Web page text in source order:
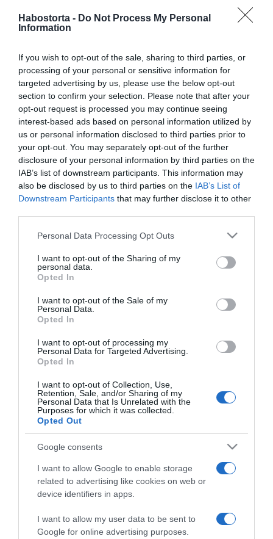
Habostorta - Do Not Process My Personal
Information
If you wish to opt-out of the sale, sharing to third parties, or
processing of your personal or sensitive information for
targeted advertising by us, please use the below opt-out
section to confirm your selection. Please note that after your
opt-out request is processed you may continue seeing
interest-based ads based on personal information utilized by
us or personal information disclosed to third parties prior to
your opt-out. You may separately opt-out of the further
disclosure of your personal information by third parties on the
IAB’s list of downstream participants. This information may
also be disclosed by us to third parties on the IAB’s List of
Downstream Participants that may further disclose it to other
Please note that this website/app uses one or more Google
not limited to your visit or usage behaviour. You may click to
grant or deny consent to Google and its third-party tags to
use your data for below specified purposes in below Google
consent section.
Personal Data Processing Opt Outs
I want to opt-out of the Sharing of my
personal data.
Opted In
I want to opt-out of the Sale of my
Personal Data.
Opted In
I want to opt-out of processing my
Personal Data for Targeted Advertising.
Opted In
I want to opt-out of Collection, Use,
Retention, Sale, and/or Sharing of my
Personal Data that Is Unrelated with the
Purposes for which it was collected.
Opted Out
Google consents
I want to allow Google to enable storage
related to advertising like cookies on web or
device identifiers in apps.
I want to allow my user data to be sent to
Google for online advertising purposes.
Hódi Pamela
álomesküvőjéről
2023-02-27.
Hódi Pamela hatalmas
lagzit tervez
2022-09-30.
Hódi Pamela elárulta,
hogy jött össze férjével
2022-09-25.
Pamela
nászútra Hódi Pamela és
2021-09-16.
és Berki Krisztián peres
eljárása ügyében
2021-08-22.
Hódi Pamela elbukott egy
pert Berki Krisztián ellen
megmutatták a